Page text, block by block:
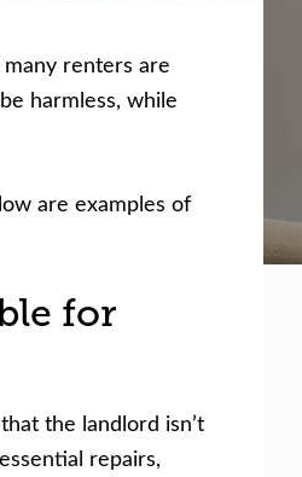
renters are
harmless, while
are examples of
for
the landlord isn’t
repairs,